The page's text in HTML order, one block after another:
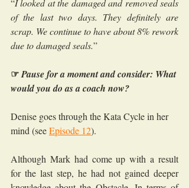
“I looked at the damaged and removed seals
of the last two days. They definitely are
scrap. We continue to have about 8% rework
due to damaged seals.”
☞Pause for a moment and consider: What
would you do as a coach now?
Denise goes through the Kata Cycle in her
mind (see Episode 12).
Although Mark had come up with a result
for the last step, he had not gained deeper